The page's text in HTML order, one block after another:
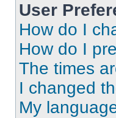
User
How do I
How do I
The times
I changed
My